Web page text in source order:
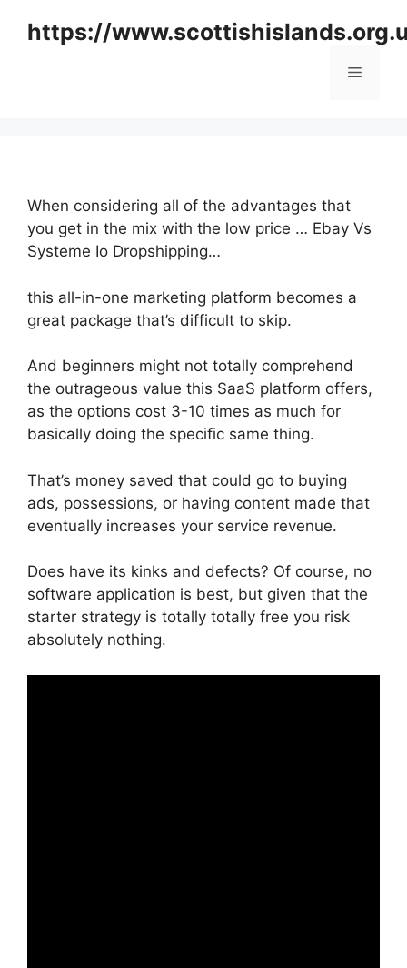
https://
Menu
When considering all of the advantages that
you get in the mix with the low price … Ebay Vs
Systeme Io Dropshipping…
this all-in-one marketing platform becomes a
great package that’s difficult to skip.
And beginners might not totally comprehend
the outrageous value this SaaS platform offers,
as the options cost 3-10 times as much for
basically doing the specific same thing.
That’s money saved that could go to buying
ads, possessions, or having content made that
eventually increases your service revenue.
Does have its kinks and defects? Of course, no
software application is best, but given that the
starter strategy is totally totally free you risk
absolutely nothing.